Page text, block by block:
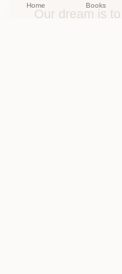
Our dream is
Home Books